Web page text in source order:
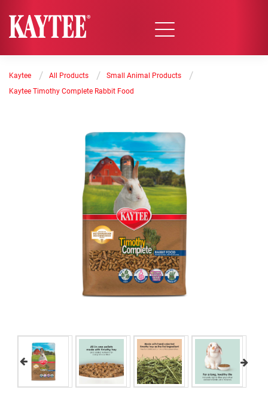
Kaytee / All Products / Small Animal Products /
Kaytee Timothy Complete Rabbit Food